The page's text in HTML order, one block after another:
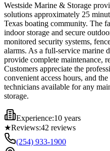
Westside Marine & Storage
solutions approximately 25
Texas boating community. The
indoor storage and secure
monitored security systems,
alarms. As a full-service marine
provide complete maintenance,
Customers appreciate the
convenient access hours, and
technicians available for any
storage.
Experience:10 years
★Reviews:42 reviews
(254) 933-1900